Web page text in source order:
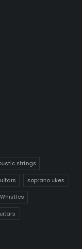
strings
soprano ukes
Whistles